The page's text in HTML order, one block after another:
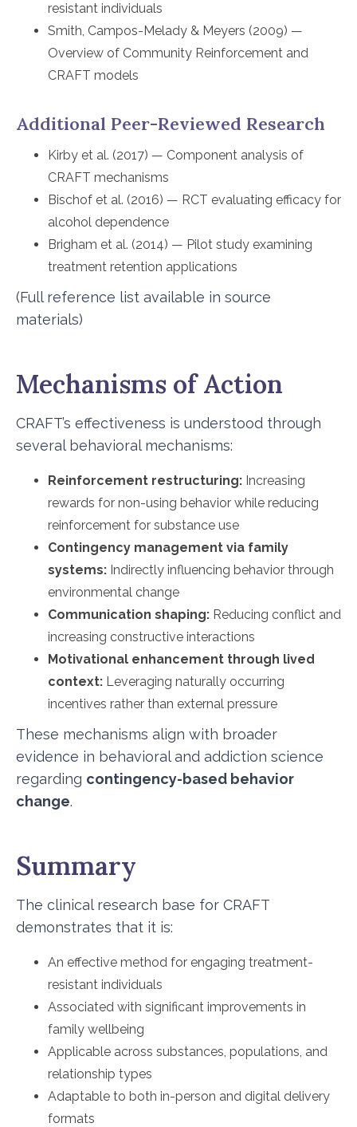
resistant individuals
Smith, Campos-Melady & Meyers (2009) —
Overview of Community Reinforcement and
CRAFT models
Additional Peer-Reviewed Research
Kirby et al. (2017) — Component analysis of
CRAFT mechanisms
Bischof et al. (2016) — RCT evaluating efficacy for
alcohol dependence
Brigham et al. (2014) — Pilot study examining
treatment retention applications
(Full reference list available in source
materials)
Mechanisms of Action
CRAFT’s effectiveness is understood through
several behavioral mechanisms:
Reinforcement restructuring: Increasing
rewards for non-using behavior while reducing
reinforcement for substance use
Contingency management via family
systems: Indirectly influencing behavior through
environmental change
Communication shaping: Reducing conflict and
increasing constructive interactions
Motivational enhancement through lived
context: Leveraging naturally occurring
incentives rather than external pressure
These mechanisms align with broader
evidence in behavioral and addiction science
regarding contingency-based behavior
change.
Summary
The clinical research base for CRAFT
demonstrates that it is:
An effective method for engaging treatment-
resistant individuals
Associated with significant improvements in
family wellbeing
Applicable across substances, populations, and
relationship types
Adaptable to both in-person and digital delivery
formats